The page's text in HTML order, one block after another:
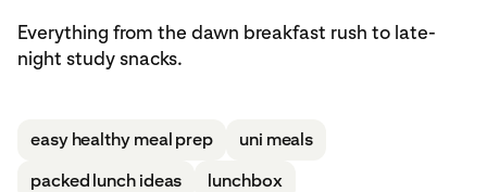
Everything from the dawn breakfast rush to late-
night study snacks.
easy healthy meal prep
uni meals
packed lunch ideas
lunchbox